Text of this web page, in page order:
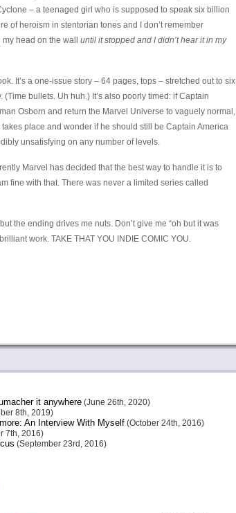
– a teenaged girl who is supposed to speak six billion
of heroism in stentorian tones and I don’t remember
head on the wall until it stopped and I didn’t hear it in my
It’s a one-issue story – 64 pages, tops – stretched out to six
bullets. Uh huh.) It’s also poorly timed: if Captain
Osborn and return the Marvel Universe to vaguely normal,
place and wonder if he should still be Captain America
unsatisfying on any number of levels.
Marvel has decided that the best way to handle it is to
fine with that. There was never a limited series called
the ending drives me nuts. Don’t give me “oh but it was
work. TAKE THAT YOU INDIE COMIC YOU.
it anywhere(June 26th, 2020)
8th, 2019)
An Interview With Myself(October 24th, 2016)
7th, 2016)
(September 23rd, 2016)